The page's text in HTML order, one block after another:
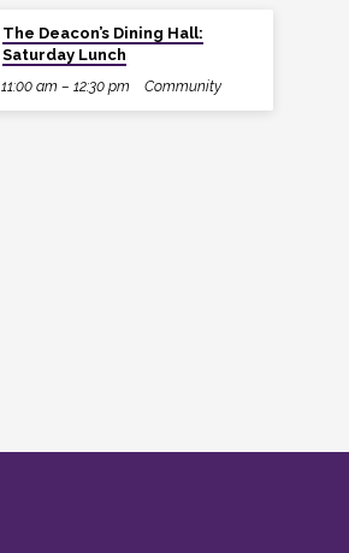
The Deacon’s Dining Hall:
Saturday Lunch
11:00 am – 12:30 pm
Community